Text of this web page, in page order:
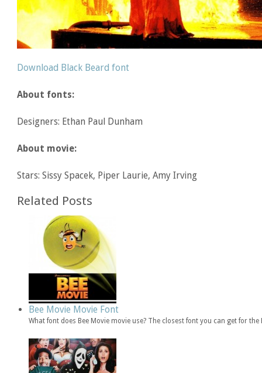
Download Black Beard font
About fonts:
Designers: Ethan Paul Dunham
About movie:
Stars: Sissy Spacek, Piper Laurie, Amy Irving
Related Posts
Bee Movie Movie Font
What font does Bee Movie movie use? The closest font you can get for